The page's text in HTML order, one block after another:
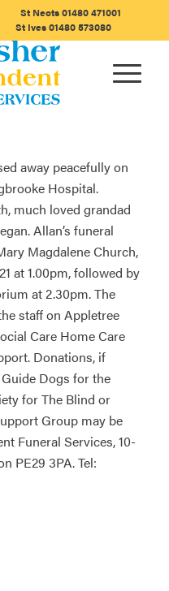
St Neots01480 471001
St Ives01480 573080
away peacefully on
Hospital.
much loved grandad
Allan’s funeral
Magdalene Church,
at 1.00pm, followed by
at 2.30pm. The
staff on Appletree
Care Home Care
Donations, if
Dogs for the
for The Blind or
Group may be
Funeral Services, 10-
PE29 3PA. Tel: